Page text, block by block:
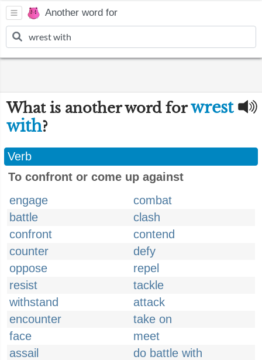
Another word for
What is another word forwrest
with?
Verb
To confront or come up against
engage
combat
battle
clash
confront
contend
counter
defy
oppose
repel
resist
tackle
withstand
attack
encounter
take on
face
meet
assail
do battle with